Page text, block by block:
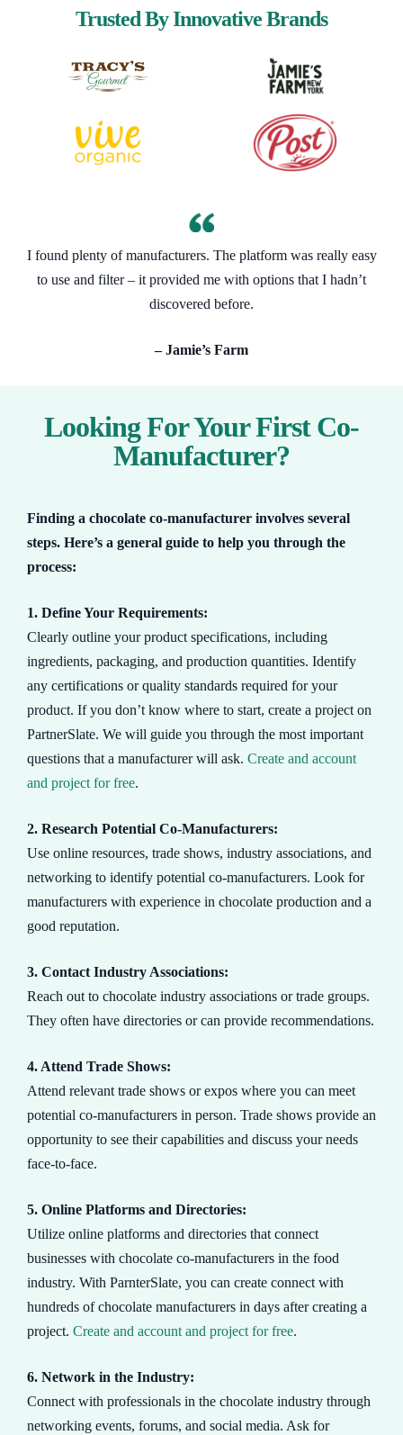
Trusted By Innovative Brands
I found plenty of manufacturers. The platform was really easy
to use and filter – it provided me with options that I hadn’t
discovered before.
– Jamie’s Farm
Looking For Your First Co-
Manufacturer?
Finding a chocolate co-manufacturer involves several
steps. Here’s a general guide to help you through the
process:
1. Define Your Requirements:
Clearly outline your product specifications, including
ingredients, packaging, and production quantities. Identify
any certifications or quality standards required for your
product. If you don’t know where to start, create a project on
PartnerSlate. We will guide you through the most important
questions that a manufacturer will ask. Create and account
and project for free.
2. Research Potential Co-Manufacturers:
Use online resources, trade shows, industry associations, and
networking to identify potential co-manufacturers. Look for
manufacturers with experience in chocolate production and a
good reputation.
3. Contact Industry Associations:
Reach out to chocolate industry associations or trade groups.
They often have directories or can provide recommendations.
4. Attend Trade Shows:
Attend relevant trade shows or expos where you can meet
potential co-manufacturers in person. Trade shows provide an
opportunity to see their capabilities and discuss your needs
face-to-face.
5. Online Platforms and Directories:
Utilize online platforms and directories that connect
businesses with chocolate co-manufacturers in the food
industry. With ParnterSlate, you can create connect with
hundreds of chocolate manufacturers in days after creating a
project. Create and account and project for free.
6. Network in the Industry:
Connect with professionals in the chocolate industry through
networking events, forums, and social media. Ask for